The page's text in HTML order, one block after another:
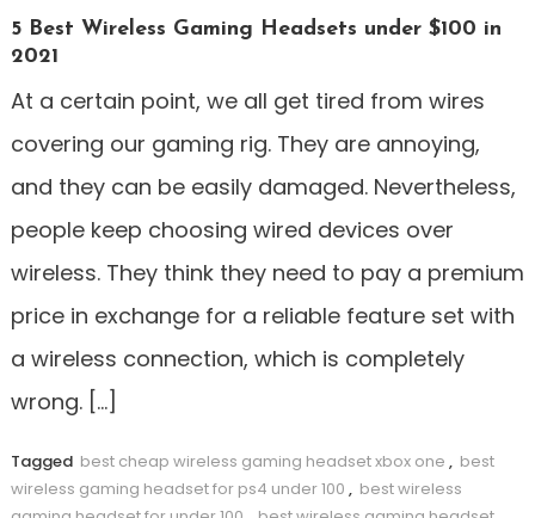
5 Best Wireless Gaming Headsets under $100 in
2021
At a certain point, we all get tired from wires
covering our gaming rig. They are annoying,
and they can be easily damaged. Nevertheless,
people keep choosing wired devices over
wireless. They think they need to pay a premium
price in exchange for a reliable feature set with
a wireless connection, which is completely
wrong. […]
Tagged best cheap wireless gaming headset xbox one , best
wireless gaming headset for ps4 under 100 , best wireless